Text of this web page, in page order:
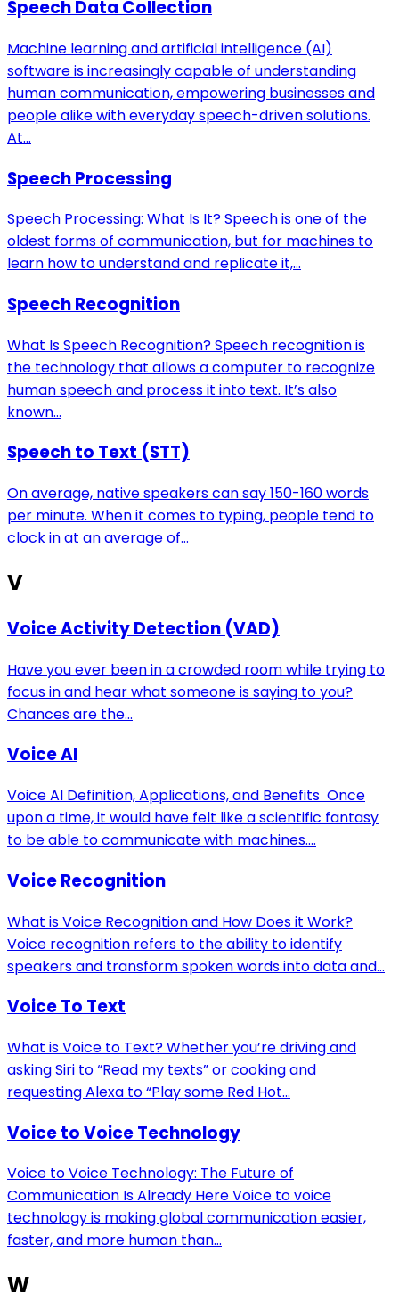
Speech Data Collection
Machine learning and artificial intelligence (AI)
software is increasingly capable of understanding
human communication, empowering businesses and
people alike with everyday speech-driven solutions.
At...
Speech Processing
Speech Processing: What Is It? Speech is one of the
oldest forms of communication, but for machines to
learn how to understand and replicate it,...
Speech Recognition
What Is Speech Recognition? Speech recognition is
the technology that allows a computer to recognize
human speech and process it into text. It’s also
known...
Speech to Text (STT)
On average, native speakers can say 150-160 words
per minute. When it comes to typing, people tend to
clock in at an average of...
V
Voice Activity Detection (VAD)
Have you ever been in a crowded room while trying to
focus in and hear what someone is saying to you?
Chances are the...
Voice AI
Voice AI Definition, Applications, and Benefits Once
upon a time, it would have felt like a scientific fantasy
to be able to communicate with machines....
Voice Recognition
What is Voice Recognition and How Does it Work?
Voice recognition refers to the ability to identify
speakers and transform spoken words into data and...
Voice To Text
What is Voice to Text? Whether you’re driving and
asking Siri to “Read my texts” or cooking and
requesting Alexa to “Play some Red Hot...
Voice to Voice Technology
Voice to Voice Technology: The Future of
Communication Is Already Here Voice to voice
technology is making global communication easier,
faster, and more human than...
W